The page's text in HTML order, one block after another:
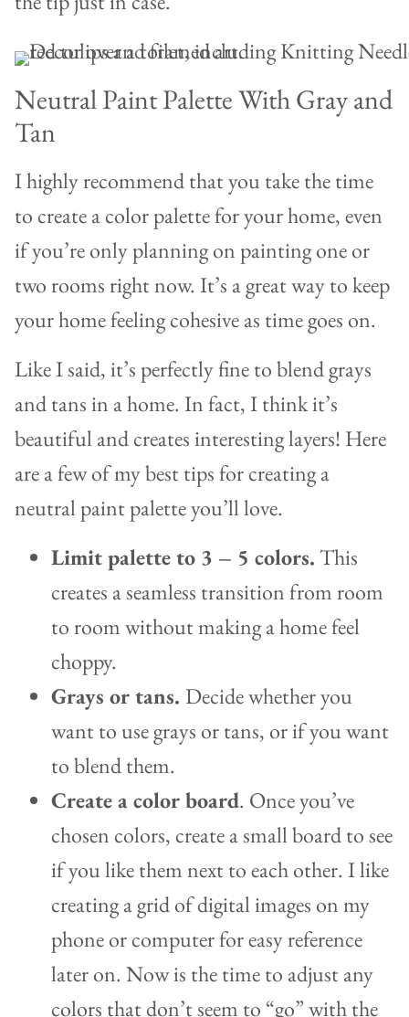
Neutral Paint Palette With Gray and
Tan
I highly recommend that you take the time
to create a color palette for your home, even
if you’re only planning on painting one or
two rooms right now. It’s a great way to keep
your home feeling cohesive as time goes on.
Like I said, it’s perfectly fine to blend grays
and tans in a home. In fact, I think it’s
beautiful and creates interesting layers! Here
are a few of my best tips for creating a
neutral paint palette you’ll love.
Limit palette to 3 – 5 colors.This
creates a seamless transition from room
to room without making a home feel
choppy.
Grays or tans. Decide whether you
want to use grays or tans, or if you want
to blend them.
Create a color board. Once you’ve
chosen colors, create a small board to see
if you like them next to each other. I like
creating a grid of digital images on my
phone or computer for easy reference
later on. Now is the time to adjust any
colors that don’t seem to “go” with the